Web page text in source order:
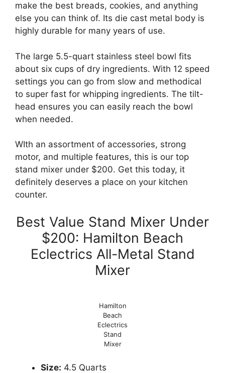
make the best breads, cookies, and anything
else you can think of. Its die cast metal body is
highly durable for many years of use.
The large 5.5-quart stainless steel bowl fits
about six cups of dry ingredients. With 12 speed
settings you can go from slow and methodical
to super fast for whipping ingredients. The tilt-
head ensures you can easily reach the bowl
when needed.
WIth an assortment of accessories, strong
motor, and multiple features, this is our top
stand mixer under $200. Get this today, it
definitely deserves a place on your kitchen
counter.
Best Value Stand Mixer Under
$200: Hamilton Beach
Eclectrics All-Metal Stand
Mixer
Hamilton
Beach
Eclectrics
Stand
Mixer
Size: 4.5 Quarts